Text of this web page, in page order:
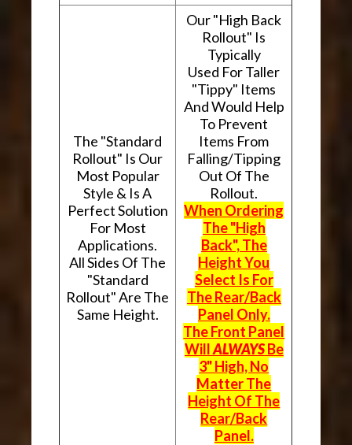
The "Standard
Rollout" Is Our
Most Popular
Style & Is A
Perfect Solution
For Most
Applications.
All Sides Of The
"Standard
Rollout" Are The
Same Height.
Our "High Back
Rollout" Is
Typically
Used For Taller
"Tippy" Items
And Would Help
To Prevent
Items From
Falling/Tipping
Out Of The
Rollout.
When Ordering
The "High
Back", The
Height You
Select Is For
The Rear/Back
Panel Only.
The Front Panel
WillALWAYSBe
3" High, No
Matter The
Height Of The
Rear/Back
Panel.